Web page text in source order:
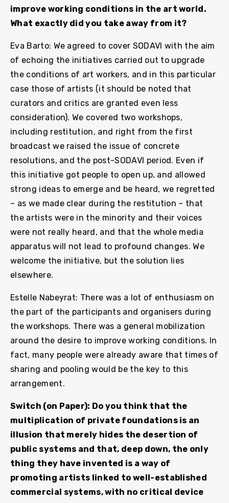
improve working conditions in the art world.
What exactly did you take away from it?
Eva Barto: We agreed to cover SODAVI with the aim
of echoing the initiatives carried out to upgrade
the conditions of art workers, and in this particular
case those of artists (it should be noted that
curators and critics are granted even less
consideration). We covered two workshops,
including restitution, and right from the first
broadcast we raised the issue of concrete
resolutions, and the post-SODAVI period. Even if
this initiative got people to open up, and allowed
strong ideas to emerge and be heard, we regretted
– as we made clear during the restitution – that
the artists were in the minority and their voices
were not really heard, and that the whole media
apparatus will not lead to profound changes. We
welcome the initiative, but the solution lies
elsewhere.
Estelle Nabeyrat: There was a lot of enthusiasm on
the part of the participants and organisers during
the workshops. There was a general mobilization
around the desire to improve working conditions. In
fact, many people were already aware that times of
sharing and pooling would be the key to this
arrangement.
Switch (on Paper): Do you think that the
multiplication of private foundations is an
illusion that merely hides the desertion of
public systems and that, deep down, the only
thing they have invented is a way of
promoting artists linked to well-established
commercial systems, with no critical device